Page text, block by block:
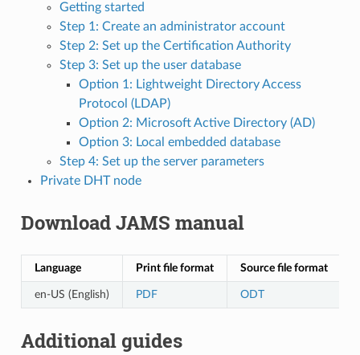
Getting started
Step 1: Create an administrator account
Step 2: Set up the Certification Authority
Step 3: Set up the user database
Option 1: Lightweight Directory Access
Protocol (LDAP)
Option 2: Microsoft Active Directory (AD)
Option 3: Local embedded database
Step 4: Set up the server parameters
Private DHT node
Download JAMS manual
Language Print file format Source file format
en-US (English) PDF ODT
Additional guides